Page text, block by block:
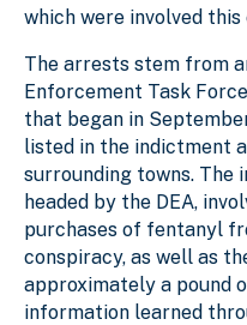
which were involved this
The arrests stem from
Enforcement Task
that began in
listed in the indictment
surrounding towns. The
headed by the DEA,
purchases of fentanyl
conspiracy, as well as
approximately a pound
information learned